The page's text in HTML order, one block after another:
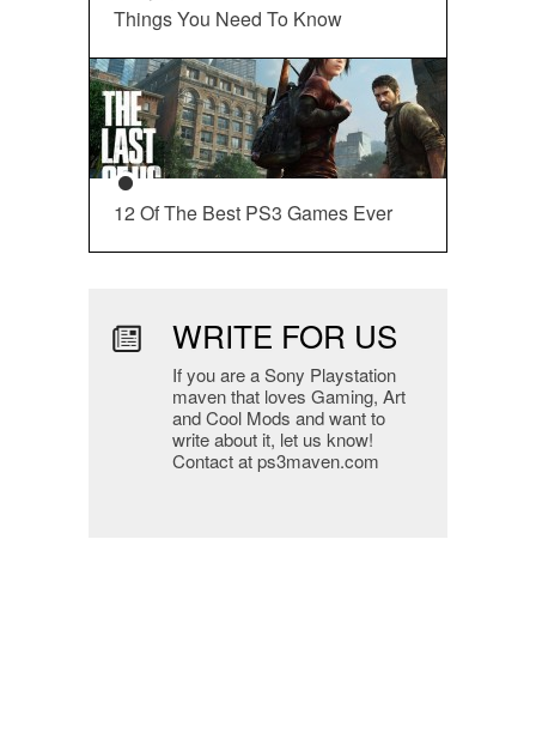
Things You Need To Know
12 Of The Best PS3 Games Ever
WRITE FOR US
If you are a Sony Playstation
maven that loves Gaming, Art
and Cool Mods and want to
write about it, let us know!
Contact at ps3maven.com